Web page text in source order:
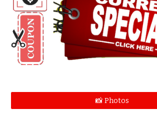
📸 Photos